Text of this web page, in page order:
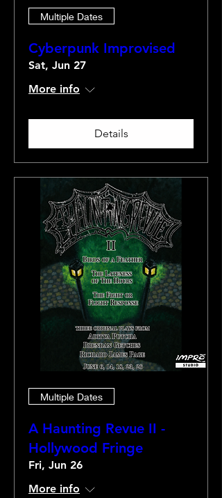
Multiple Dates
Cyberpunk Improvised
Sat, Jun 27
More info
Details
Multiple Dates
A Haunting Revue II -
Hollywood Fringe
Fri, Jun 26
More info